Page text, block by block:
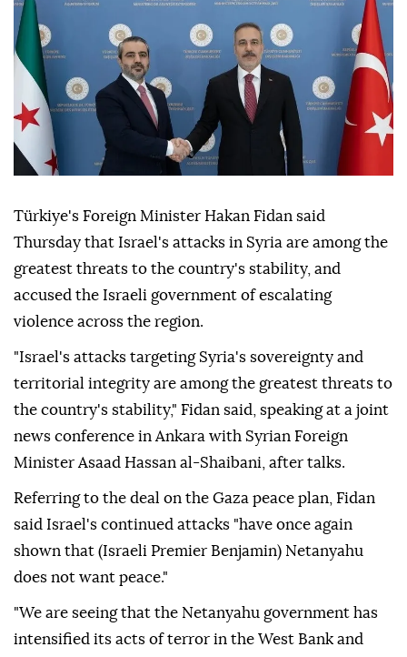
Türkiye's Foreign Minister Hakan Fidan said
Thursday that Israel's attacks in Syria are among the
greatest threats to the country's stability, and
accused the Israeli government of escalating
violence across the region.
"Israel's attacks targeting Syria's sovereignty and
territorial integrity are among the greatest threats to
the country's stability," Fidan said, speaking at a joint
news conference in Ankara with Syrian Foreign
Minister Asaad Hassan al-Shaibani, after talks.
Referring to the deal on the Gaza peace plan, Fidan
said Israel's continued attacks "have once again
shown that (Israeli Premier Benjamin) Netanyahu
does not want peace."
"We are seeing that the Netanyahu government has
intensified its acts of terror in the West Bank and